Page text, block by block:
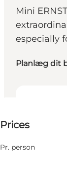
Mini
especially
Planlæg dit
Prices
Pr. personChildren